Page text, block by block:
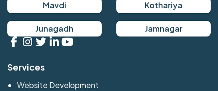
Mavdi Kothariya
Junagadh Jamnagar
Services
Website Development